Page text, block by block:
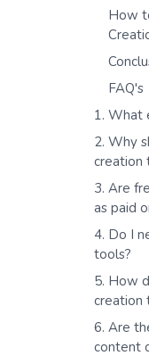
How
FAQ's
1. What
2. Why
creation
3. Are
as paid
4. Do I
tools?
5. How
creation
6. Are
content